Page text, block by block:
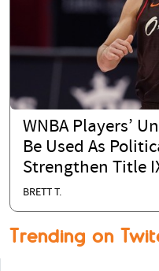
WNBA Players’
Be Used As
Strengthen Title
BRETT T.
Trending on